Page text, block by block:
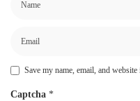
Save my name, email, and
Captcha *